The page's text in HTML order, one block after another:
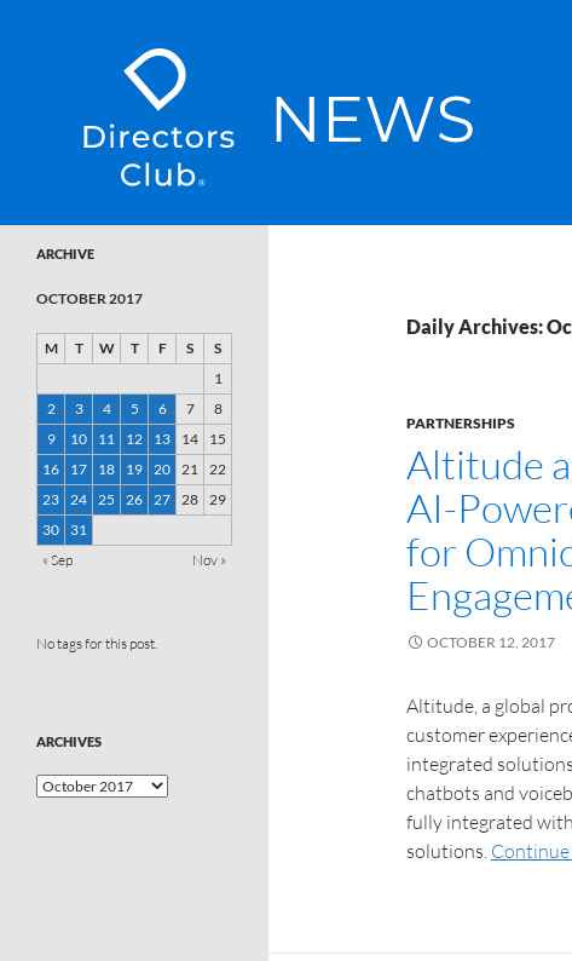
SKIP TO CONTENT
Daily Archives:
PARTNERSHIPS
Altitude
AI-
for
OCTOBER 12, 2017
Altitude, a global
customer
integrated
chatbots and
fully integrated
solutions.
ARCHIVE
OCTOBER 2017
M T W T F S
S
1
2
3 4 5 6 7
8
9
10 11 12 13 14
15
16
17 18 19 20 21 22
23 24 25 26 27 28 29
30
31
« Sep
Nov »
No tags for this post.
ARCHIVES